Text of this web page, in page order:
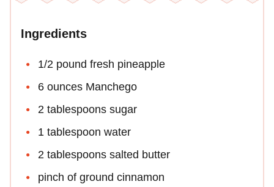
Ingredients
1/2 pound fresh pineapple
6 ounces Manchego
2 tablespoons sugar
1 tablespoon water
2 tablespoons salted butter
pinch of ground cinnamon